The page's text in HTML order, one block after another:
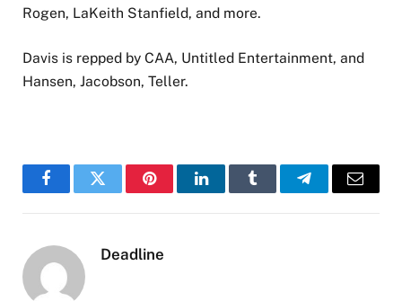
Rogen, LaKeith Stanfield, and more.
Davis is repped by CAA, Untitled Entertainment, and
Hansen, Jacobson, Teller.
FacebookTwitter PinterestLinkedInTumblr TelegramEmail
Deadline